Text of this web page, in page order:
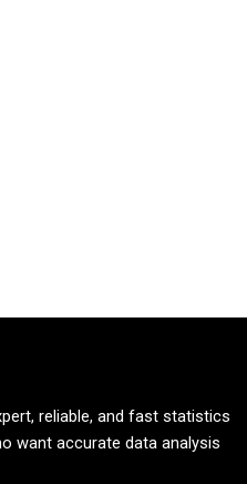
reliable, and fast statistics
want accurate data analysis